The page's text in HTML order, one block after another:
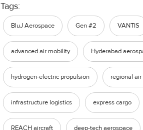
Tags:
BluJ Aerospace Gen #2 VANTIS
advanced air mobility Hyderabad
hydrogen-electric propulsion regional
infrastructure logistics express cargo
REACH aircraft deep-tech aerospace